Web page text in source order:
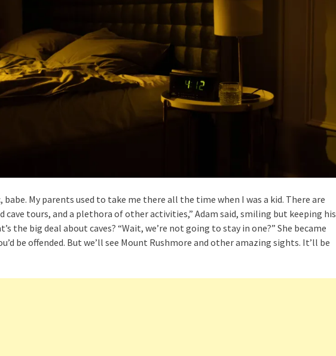
My parents used to take me there all the time when I was a kid. There are
cave tours, and a plethora of other activities,” Adam said, smiling but keeping his
the big deal about caves? “Wait, we’re not going to stay in one?” She became
be offended. But we’ll see Mount Rushmore and other amazing sights. It’ll be